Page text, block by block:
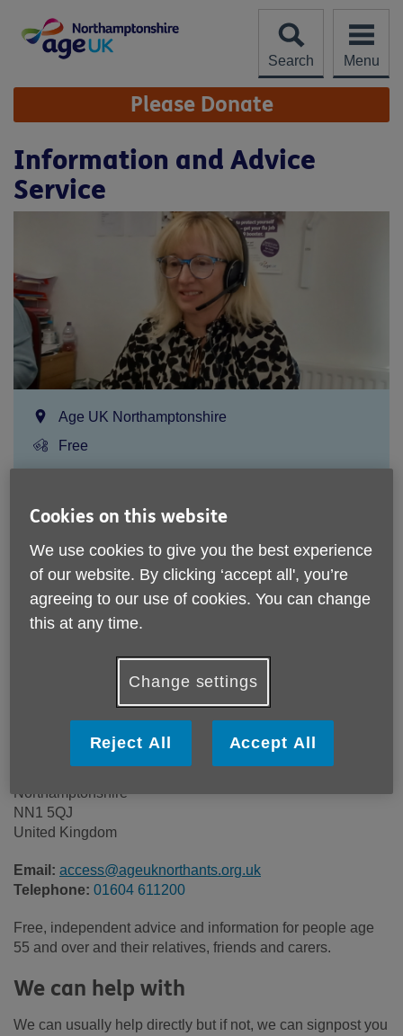
content
Search
Menu
Site
Navigation Please Donate
Information and Advice
Service
Location:
Age UK Northamptonshire
Price:
Free
We do not make a charge for this service but donations are
always gratefully received as this helps fund the team of
advisers.
Please note, this service is not available outside Age UK
Northamptonshire - Head Office's catchment area.
The William and Patricia Venton Centre
Northamptonshire
NN1 5QJ
United Kingdom
Email: access@ageuknorthants.org.uk
Telephone: 01604 611200
Free, independent advice and information for people age
55 and over and their relatives, friends and carers.
We can help with
We can usually help directly but if not, we can signpost you
Cookies on this website
We use cookies to give you the best experience
of our website. By clicking ‘accept all', you’re
agreeing to our use of cookies. You can change
this at any time.
Change settings
Reject All Accept All